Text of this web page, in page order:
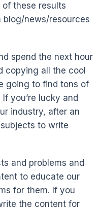
these results
blog/news/resources
spend the next hour
copying all the cool
going to find tons of
you’re lucky and
industry, after an
to write
and problems and
to educate our
for them. If you
the content for